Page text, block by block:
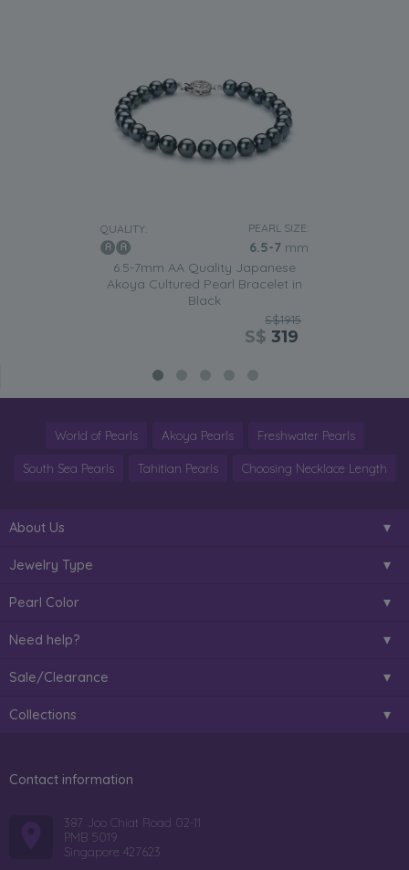
QUALITY: PEARL SIZE:
6.5-7 mm
6.5-7mm AA Quality Japanese
Akoya Cultured Pearl Bracelet in
Black
S$1915
S$ 319
World of Pearls Akoya Pearls Freshwater Pearls
South Sea Pearls Tahitian Pearls Choosing Necklace Length
About Us
Jewelry Type
Pearl Color
Need help?
Sale/Clearance
Collections
Contact information
387 Joo Chiat Road 02-11
PMB 5019
Singapore 427623